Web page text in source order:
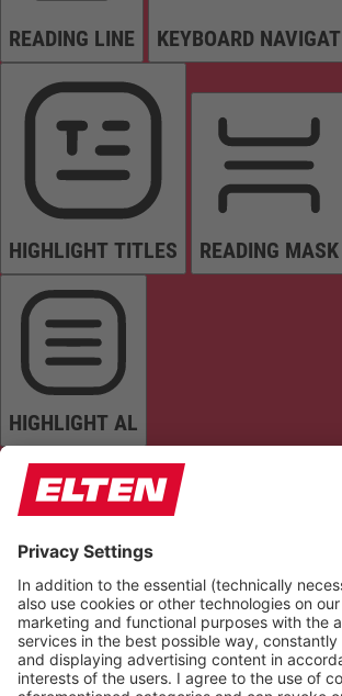
READING LINE KEYBOARD
HIGHLIGHT TITLES READING MASK
HIGHLIGHT AL
READ PAGE MUTE SOUNDS STOP
Reset Settings